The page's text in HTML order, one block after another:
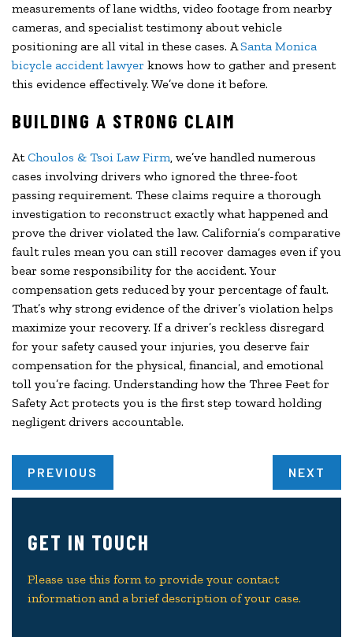
measurements of lane widths, video footage from nearby
cameras, and specialist testimony about vehicle
positioning are all vital in these cases. ASanta Monica
bicycle accident lawyer knows how to gather and present
this evidence effectively. We’ve done it before.
BUILDING A STRONG CLAIM
AtChoulos & Tsoi Law Firm, we’ve handled numerous
cases involving drivers who ignored the three-foot
passing requirement. These claims require a thorough
investigation to reconstruct exactly what happened and
prove the driver violated the law. California’s comparative
fault rules mean you can still recover damages even if you
bear some responsibility for the accident. Your
compensation gets reduced by your percentage of fault.
That’s why strong evidence of the driver’s violation helps
maximize your recovery. If a driver’s reckless disregard
for your safety caused your injuries, you deserve fair
compensation for the physical, financial, and emotional
toll you’re facing. Understanding how the Three Feet for
Safety Act protects you is the first step toward holding
negligent drivers accountable.
PREVIOUS NEXT
GET IN TOUCH
Please use this form to provide your contact
information and a brief description of your case.